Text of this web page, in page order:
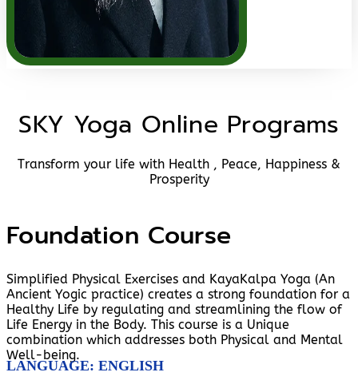
SKY Yoga Online Programs
Transform your life with Health , Peace, Happiness &
Prosperity
Foundation Course
Simplified Physical Exercises and KayaKalpa Yoga (An
Ancient Yogic practice) creates a strong foundation for a
Healthy Life by regulating and streamlining the flow of
Life Energy in the Body. This course is a Unique
combination which addresses both Physical and Mental
Well-being.
LANGUAGE: ENGLISH